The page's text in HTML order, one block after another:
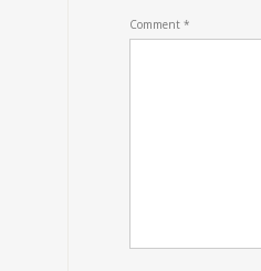
Comment *